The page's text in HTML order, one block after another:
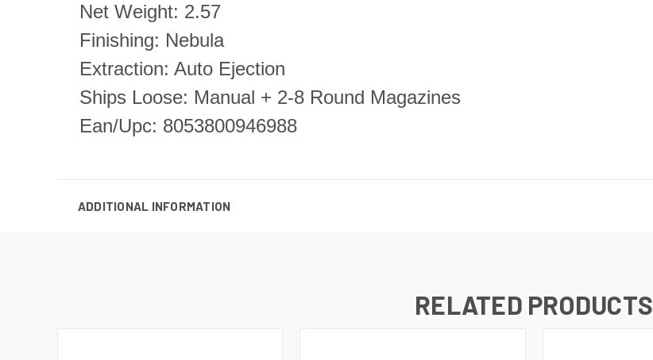
Net Weight: 2.57
Finishing: Nebula
Extraction: Auto Ejection
Ships Loose: Manual + 2-8 Round Magazines
Ean/Upc: 8053800946988
ADDITIONAL INFORMATION
RELATED PRODUCTS